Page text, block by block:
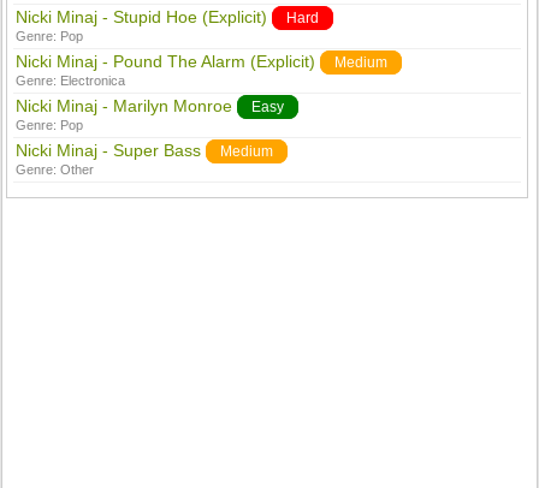
Nicki Minaj - Stupid Hoe (Explicit) Hard
Genre: Pop
Nicki Minaj - Pound The Alarm (Explicit) Medium
Genre: Electronica
Nicki Minaj - Marilyn Monroe Easy
Genre: Pop
Nicki Minaj - Super Bass Medium
Genre:Other